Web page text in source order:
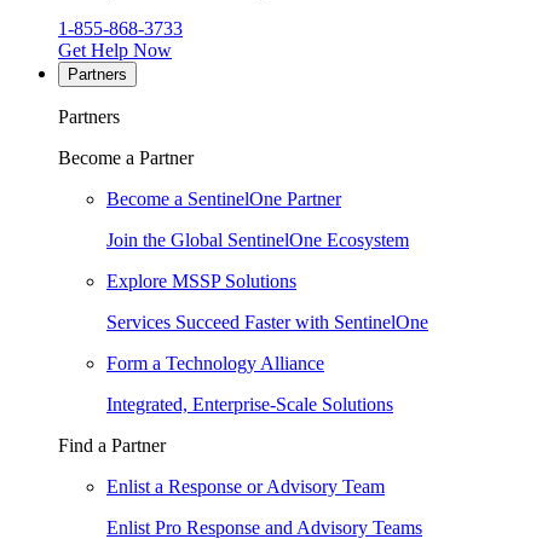
1-855-868-3733
Get Help Now
Partners
Partners
Become a Partner
Become a SentinelOne Partner
Join the Global SentinelOne Ecosystem
Explore MSSP Solutions
Services Succeed Faster with SentinelOne
Form a Technology Alliance
Integrated, Enterprise-Scale Solutions
Find a Partner
Enlist a Response or Advisory Team
Enlist Pro Response and Advisory Teams